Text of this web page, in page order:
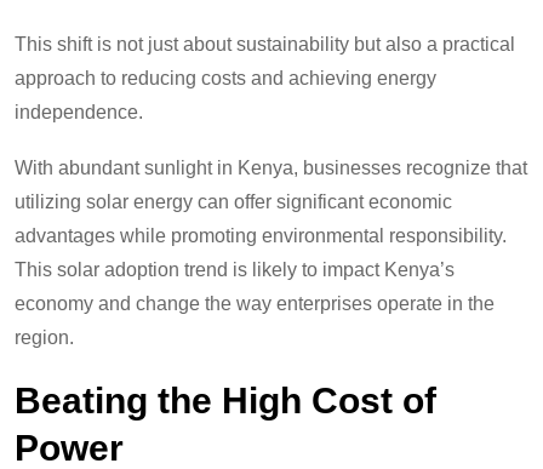
This shift is not just about sustainability but also a practical
approach to reducing costs and achieving energy
independence.
With abundant sunlight in Kenya, businesses recognize that
utilizing solar energy can offer significant economic
advantages while promoting environmental responsibility.
This solar adoption trend is likely to impact Kenya’s
economy and change the way enterprises operate in the
region.
Beating the High Cost of
Power